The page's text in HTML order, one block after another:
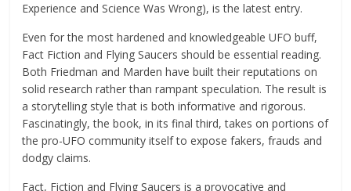
Experience and Science Was Wrong), is the latest entry.
Even for the most hardened and knowledgeable UFO buff,
Fact Fiction and Flying Saucers should be essential reading.
Both Friedman and Marden have built their reputations on
solid research rather than rampant speculation. The result is
a storytelling style that is both informative and rigorous.
Fascinatingly, the book, in its final third, takes on portions of
the pro-UFO community itself to expose fakers, frauds and
dodgy claims.
Fact, Fiction and Flying Saucers is a provocative and